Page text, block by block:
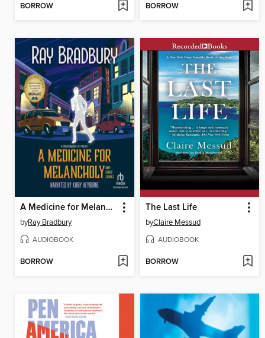
BORROW BORROW
A Medicine for Melancholy and Other Stories
byRay Bradbury
AUDIOBOOK
BORROW
The Last Life
byClaire Messud
AUDIOBOOK
BORROW